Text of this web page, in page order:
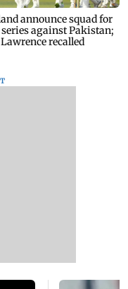
announce squad for
against Pakistan;
recalled